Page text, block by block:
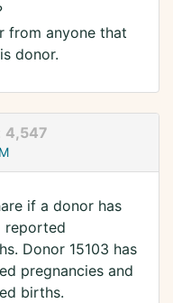
from anyone that
donor.
4,547
if a donor has
reported
Donor 15103 has
pregnancies and
births.